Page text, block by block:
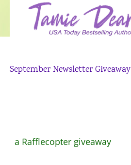
September Newsletter Giveaway
a Rafflecopter giveaway